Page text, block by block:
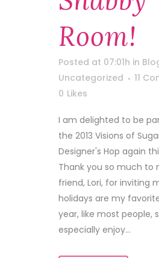
Room!
Posted at 07:01h in
Uncategorized
11
0 Likes
I am delighted to be
the 2013 Visions of
Designer's Hop again
Thank you so much to
friend, Lori, for inviting
holidays are my
year, like most people,
especially enjoy...